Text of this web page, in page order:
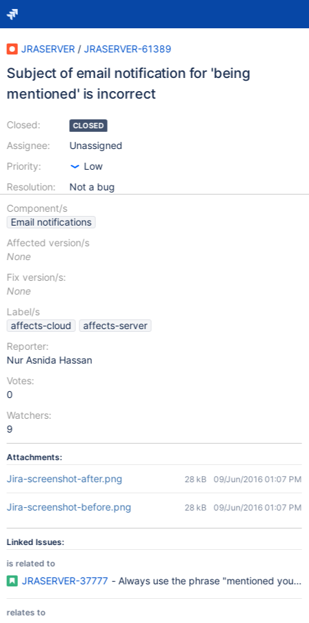
JRASERVER / JRASERVER-61389
Subject of email notification for 'being
mentioned' is incorrect
Closed:
Assignee:
Priority:
Resolution:
CLOSED
Unassigned
Low
Not a bug
Component/s
Email notifications
Affected version/s
None
Fix version/s:
None
Label/s
affects-cloud
affects-server
Reporter:
Nur Asnida Hassan
Votes:
0
Watchers:
9
Attachments:
Jira-screenshot-after.png 28 kB 09/Jun/2016 01:07 PM
Jira-screenshot-before.png 28 kB 09/Jun/2016 01:07 PM
Linked Issues:
is related to
JRASERVER-37777 - Always use the phrase "mentioned you"
relates to